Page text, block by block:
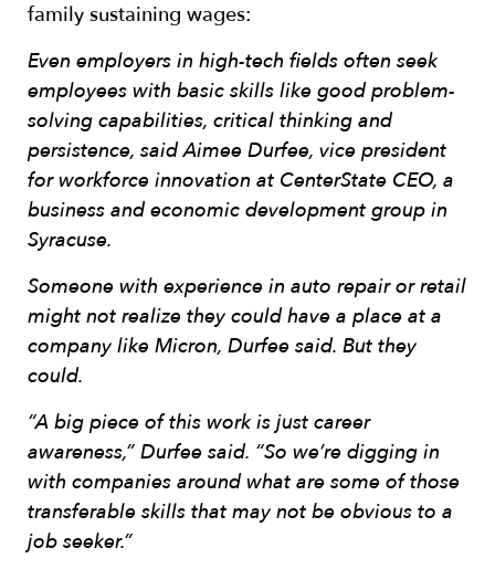
family sustaining wages:
Even employers in high-tech fields often seek
employees with basic skills like good problem-
solving capabilities, critical thinking and
persistence, said Aimee Durfee, vice president
for workforce innovation at CenterState CEO, a
business and economic development group in
Syracuse.
Someone with experience in auto repair or retail
might not realize they could have a place at a
company like Micron, Durfee said. But they
could.
“A big piece of this work is just career
awareness,” Durfee said. “So we’re digging in
with companies around what are some of those
transferable skills that may not be obvious to a
job seeker.”